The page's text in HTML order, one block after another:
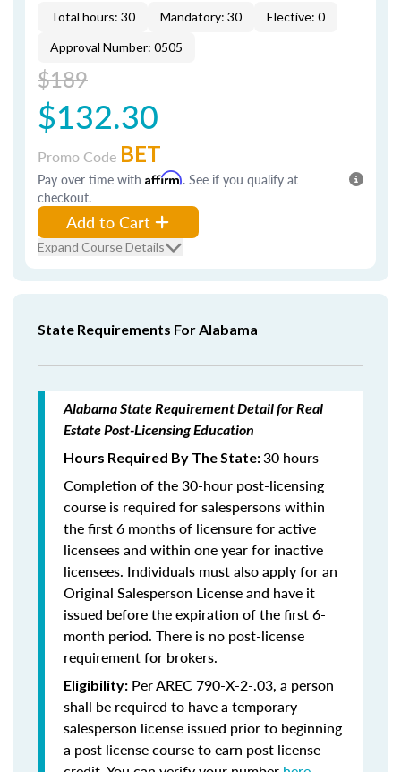
Total hours: 30 Mandatory: 30
Elective: 0
Approval Number: 0505
$189
$132.30
Promo Code BET
Pay over time with Affirm. See if you qualify at
checkout.
Add to Cart
Expand Course Details
State Requirements For Alabama
Alabama State Requirement Detail for Real
Estate Post-Licensing Education
Hours Required By The State:30 hours
Completion of the 30-hour post-licensing
course is required for salespersons within
the first 6 months of licensure for active
licensees and within one year for inactive
licensees. Individuals must also apply for an
Original Salesperson License and have it
issued before the expiration of the first 6-
month period. There is no post-license
requirement for brokers.
Eligibility: Per AREC 790-X-2-.03, a person
shall be required to have a temporary
salesperson license issued prior to beginning
a post license course to earn post license